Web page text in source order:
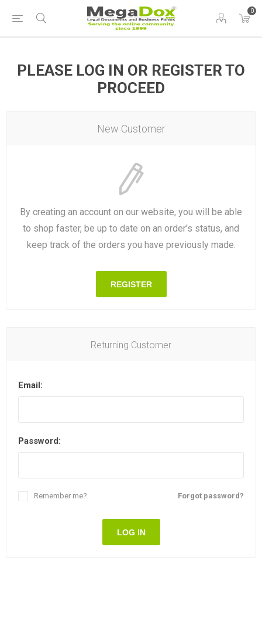
0
PLEASE LOG IN OR REGISTER TO
PROCEED
New Customer
By creating an account on our website, you will be able
to shop faster, be up to date on an order's status, and
keep track of the orders you have previously made.
REGISTER
Returning Customer
Email:
Password:
Forgot password?
Remember me?
LOG IN